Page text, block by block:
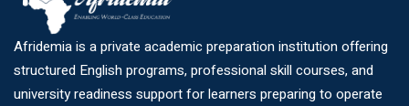
Afridemia is a private academic preparation institution offering
structured English programs, professional skill courses, and
university readiness support for learners preparing to operate